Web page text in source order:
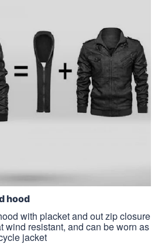
hood
with placket and out zip closure
wind resistant, and can be worn as
jacket